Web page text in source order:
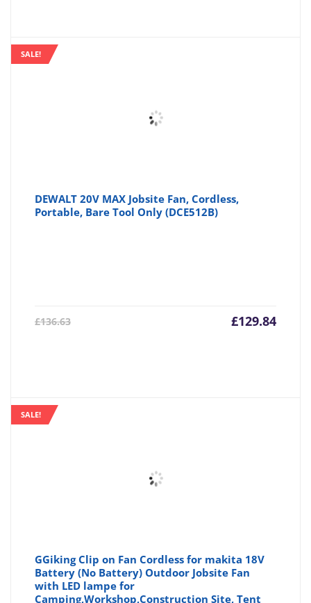
SALE!
DEWALT 20V MAX Jobsite Fan, Cordless,
Portable, Bare Tool Only (DCE512B)
£136.63 £129.84
Current
SALE!
GGiking Clip on Fan Cordless for makita 18V
Battery (No Battery) Outdoor Jobsite Fan
with LED lampe for
Camping,Workshop,Construction Site, Tent